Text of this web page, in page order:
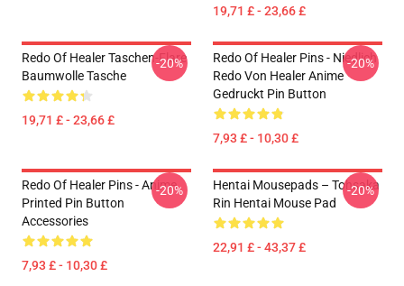
19,71 £ - 23,66 £
Redo Of Healer Taschen-Flare
Baumwolle Tasche
19,71 £ - 23,66 £
-20%
Redo Of Healer Pins - Niedlich
Redo Von Healer Anime
Gedruckt Pin Button
7,93 £ - 10,30 £
-20%
Redo Of Healer Pins - Anime
Printed Pin Button
Accessories
7,93 £ - 10,30 £
-20%
Hentai Mousepads – Tohsaka
Rin Hentai Mouse Pad
22,91 £ - 43,37 £
-20%